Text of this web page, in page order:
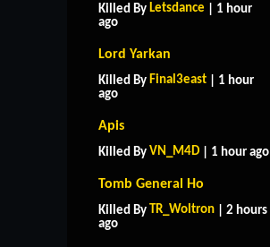
Killed By Letsdance | 1 hour
ago
Lord Yarkan
Killed By Final3east | 1 hour
ago
Apis
Killed By VN_M4D | 1 hour ago
Tomb General Ho
Killed By TR_Woltron | 2 hours
ago